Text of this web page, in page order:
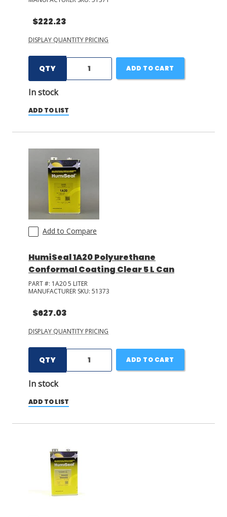
$222.23
DISPLAY QUANTITY PRICING
QTY
In stock
ADD TO CART
ADD TO LIST
Add to Compare
HumiSeal 1A20 Polyurethane
Conformal Coating Clear 5 L Can
PART #: 1A20 5 LITER
MANUFACTURER SKU: 51373
$627.03
DISPLAY QUANTITY PRICING
QTY
In stock
ADD TO CART
ADD TO LIST